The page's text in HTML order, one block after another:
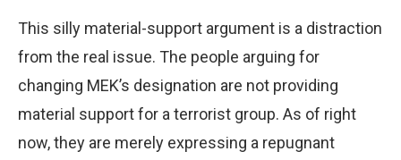
This silly material-support argument is a distraction
from the real issue. The people arguing for
changing MEK’s designation are not providing
material support for a terrorist group. As of right
now, they are merely expressing a repugnant